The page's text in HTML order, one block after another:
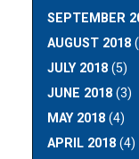
SEPTEMBER
AUGUST 2018
JULY 2018 (5)
JUNE 2018 (3)
MAY 2018 (4)
APRIL 2018 (4)